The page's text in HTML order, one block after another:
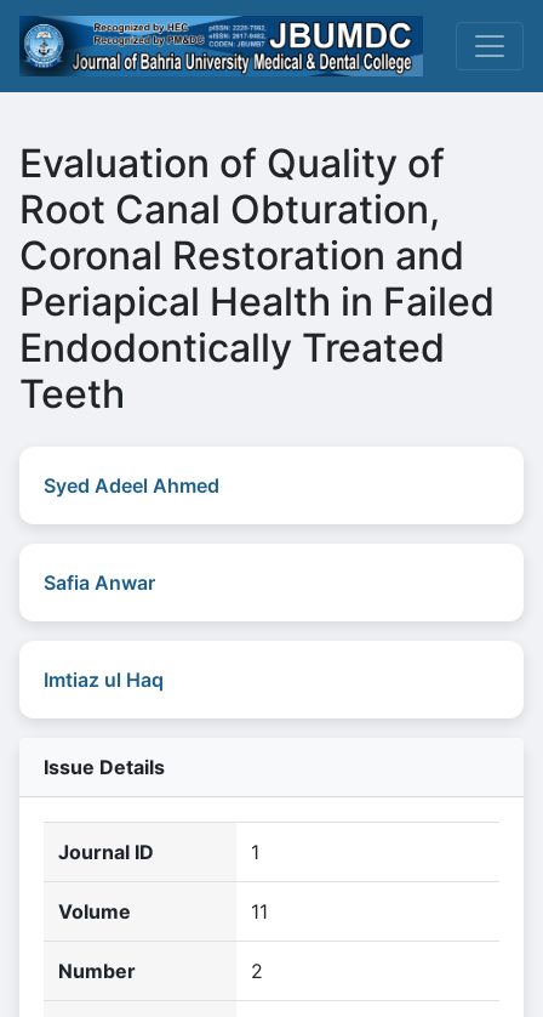
Evaluation of Quality of
Root Canal Obturation,
Coronal Restoration and
Periapical Health in Failed
Endodontically Treated
Teeth
Syed Adeel Ahmed
Safia Anwar
Imtiaz ul Haq
Issue Details
Journal ID 1
Volume 11
Number 2